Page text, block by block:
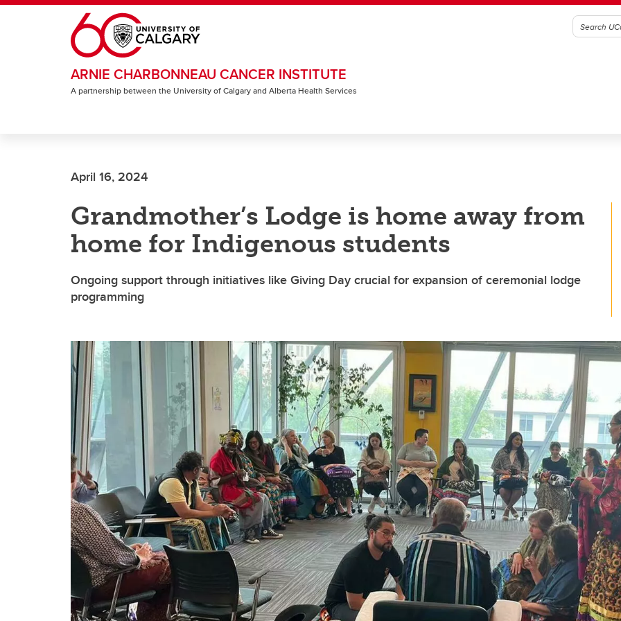
Skip to main content
ARNIE CHARBONNEAU CANCER INSTITUTE
A partnership between the University of Calgary and Alberta Health Services
April 16, 2024
Grandmother’s Lodge is home away from
home for Indigenous students
Ongoing support through initiatives like Giving Day crucial for expansion of ceremonial lodge
programming